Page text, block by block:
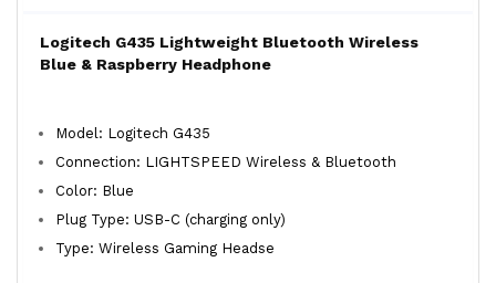
Logitech G435 Lightweight Bluetooth Wireless
Blue & Raspberry Headphone
Model: Logitech G435
Connection: LIGHTSPEED Wireless & Bluetooth
Color: Blue
Plug Type: USB-C (charging only)
Type: Wireless Gaming Headse